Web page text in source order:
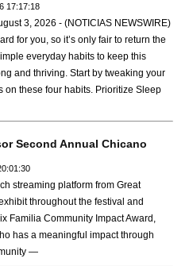
17:17:18
3, 2026 - (NOTICIAS NEWSWIRE)
for you, so it’s only fair to return the
everyday habits to keep this
and thriving. Start by tweaking your
on these four habits. Prioritize Sleep
Second Annual Chicano
streaming platform from Great
throughout the festival and
Familia Community Impact Award,
has a meaningful impact through
—